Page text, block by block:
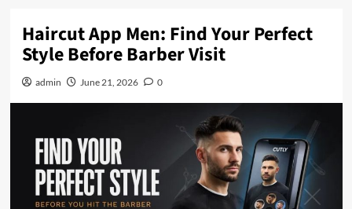
Haircut App Men: Find Your Perfect
Style Before Barber Visit
admin June 21, 2026 0